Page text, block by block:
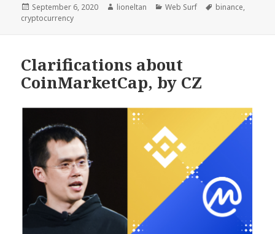
Posted
on
September 6, 2020 Author
lioneltan Categories
Web Surf Tags
binance,
cryptocurrency
Clarifications about
CoinMarketCap, by CZ